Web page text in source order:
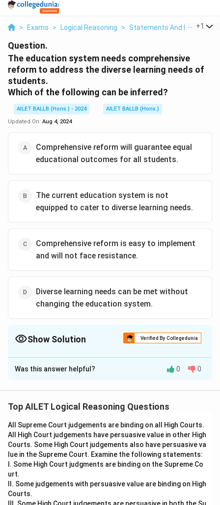
> Exams > Logical Reasoning > Statements And Inferences
+1
Question.
The education system needs comprehensive
reform to address the diverse learning needs of
students.
Which of the following can be inferred?
AILET BALLB (Hons.) - 2024
AILET BALLB (Hons.)
Updated On: Aug 4, 2024
Comprehensive reform will guarantee equal
educational outcomes for all students.
The current education system is not
equipped to cater to diverse learning needs.
Comprehensive reform is easy to implement
and will not face resistance.
Diverse learning needs can be met without
changing the education system.
Show Solution Verified By Collegedunia
The Correct Option isB
Solution and Explanation
system is not equipped to cater to diverse learning
Download Solution in PDF
Was this answer helpful? 0 0
Top AILET Logical Reasoning Questions
All Supreme Court judgements are binding on all High Courts.
All High Court judgements have persuasive value in other High
Courts. Some High Court judgements also have persuasive va
lue in the Supreme Court. Examine the following statements:
I. Some High Court judgments are binding on the Supreme Co
urt.
II. Some judgements with persuasive value are binding on High
Courts.